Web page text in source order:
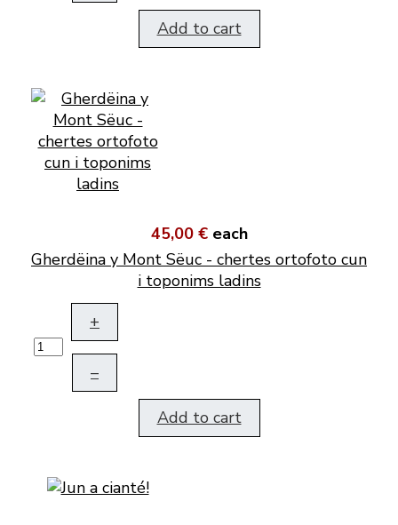
Add to cart
45,00 € each
Gherdëina y Mont Sëuc - chertes ortofoto cun
i toponims ladins
+
–
Add to cart